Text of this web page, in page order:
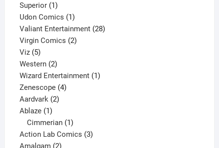
Superior 11
product
Udon Comics 11
product
Valiant Entertainment 2828
Virgin Comics 22
Viz 55
products
Western 22
products
Wizard Entertainment 11
Zenescope 44
Aardvark 22
Ablaze 11
product
Cimmerian 1
product
Action Lab Comics 33
Amalgam 22